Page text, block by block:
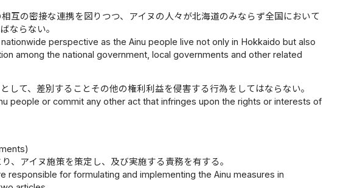
互の密接な連携を図りつつ、アイヌの人々が北海道のみならず全国において
ならない。
perspective as the Ainu people live not only in Hokkaido but also
among the national government, local governments and other related
して、差別することその他の権利利益を侵害する行為をしてはならない。
people or commit any other act that infringes upon the rights or interests of
、アイヌ施策を策定し、及び実施する責務を有する。
responsible for formulating and implementing the Ainu measures in